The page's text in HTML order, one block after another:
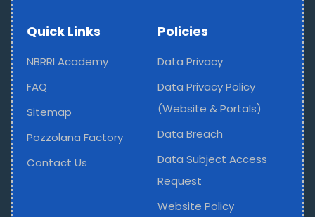
Quick Links
NBRRI Academy
FAQ
Sitemap
Pozzolana Factory
Contact Us
Policies
Data Privacy
Data Privacy Policy
(Website & Portals)
Data Breach
Data Subject Access
Request
Website Policy